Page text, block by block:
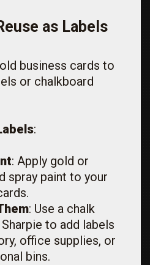
as Labels
business cards to
or chalkboard
:
: Apply gold or
spray paint to your
: Use a chalk
to add labels
office supplies, or
bins.